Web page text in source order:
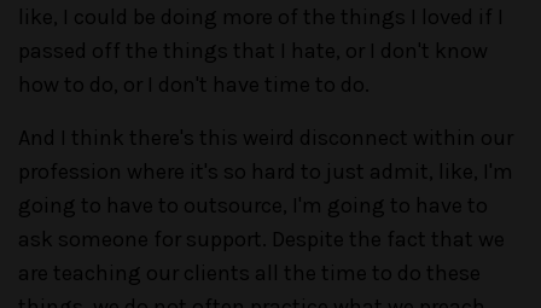
like, I could be doing more of the things I loved if I
passed off the things that I hate, or I don't know
how to do, or I don't have time to do.
And I think there's this weird disconnect within our
profession where it's so hard to just admit, like, I'm
going to have to outsource, I'm going to have to
ask someone for support. Despite the fact that we
are teaching our clients all the time to do these